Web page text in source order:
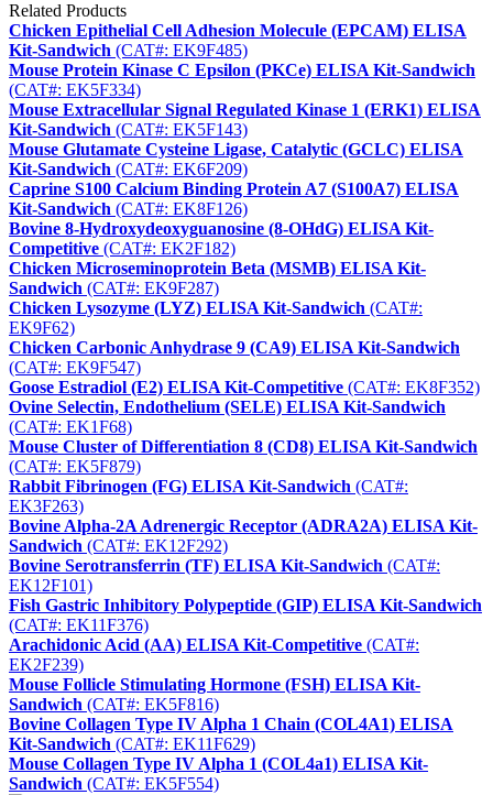
Related Products
Chicken Epithelial Cell Adhesion Molecule (EPCAM) ELISA
Kit-Sandwich (CAT#: EK9F485)
Mouse Protein Kinase C Epsilon (PKCe) ELISA Kit-Sandwich
(CAT#: EK5F334)
Mouse Extracellular Signal Regulated Kinase 1 (ERK1) ELISA
Kit-Sandwich (CAT#: EK5F143)
Mouse Glutamate Cysteine Ligase, Catalytic (GCLC) ELISA
Kit-Sandwich (CAT#: EK6F209)
Caprine S100 Calcium Binding Protein A7 (S100A7) ELISA
Kit-Sandwich (CAT#: EK8F126)
Bovine 8-Hydroxydeoxyguanosine (8-OHdG) ELISA Kit-
Competitive (CAT#: EK2F182)
Chicken Microseminoprotein Beta (MSMB) ELISA Kit-
Sandwich (CAT#: EK9F287)
Chicken Lysozyme (LYZ) ELISA Kit-Sandwich (CAT#:
EK9F62)
Chicken Carbonic Anhydrase 9 (CA9) ELISA Kit-Sandwich
(CAT#: EK9F547)
Goose Estradiol (E2) ELISA Kit-Competitive (CAT#: EK8F352)
Ovine Selectin, Endothelium (SELE) ELISA Kit-Sandwich
(CAT#: EK1F68)
Mouse Cluster of Differentiation 8 (CD8) ELISA Kit-Sandwich
(CAT#: EK5F879)
Rabbit Fibrinogen (FG) ELISA Kit-Sandwich (CAT#:
EK3F263)
Bovine Alpha-2A Adrenergic Receptor (ADRA2A) ELISA Kit-
Sandwich (CAT#: EK12F292)
Bovine Serotransferrin (TF) ELISA Kit-Sandwich (CAT#:
EK12F101)
Fish Gastric Inhibitory Polypeptide (GIP) ELISA Kit-Sandwich
(CAT#: EK11F376)
Arachidonic Acid (AA) ELISA Kit-Competitive (CAT#:
EK2F239)
Mouse Follicle Stimulating Hormone (FSH) ELISA Kit-
Sandwich (CAT#: EK5F816)
Bovine Collagen Type IV Alpha 1 Chain (COL4A1) ELISA
Kit-Sandwich (CAT#: EK11F629)
Mouse Collagen Type IV Alpha 1 (COL4a1) ELISA Kit-
Sandwich (CAT#: EK5F554)